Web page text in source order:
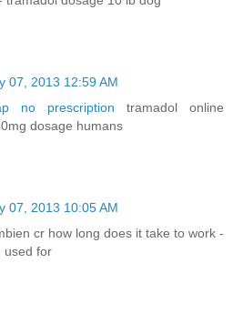
07, 2013 12:59 AM
no prescription tramadol online
dosage humans
07, 2013 10:05 AM
cr how long does it take to work -
used for